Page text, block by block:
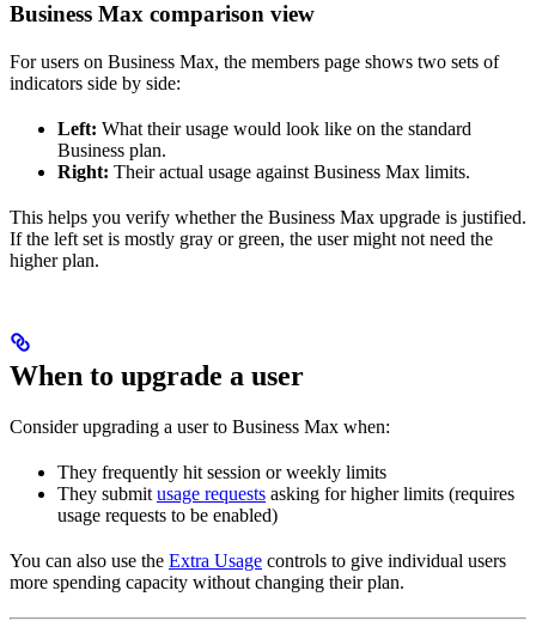
Business Max comparison view
For users on Business Max, the members page shows two sets of
indicators side by side:
Left: What their usage would look like on the standard
Business plan.
Right: Their actual usage against Business Max limits.
This helps you verify whether the Business Max upgrade is justified.
If the left set is mostly gray or green, the user might not need the
higher plan.
When to upgrade a user
Consider upgrading a user to Business Max when:
They frequently hit session or weekly limits
They submit usage requests asking for higher limits (requires
usage requests to be enabled)
You can also use the Extra Usage controls to give individual users
more spending capacity without changing their plan.